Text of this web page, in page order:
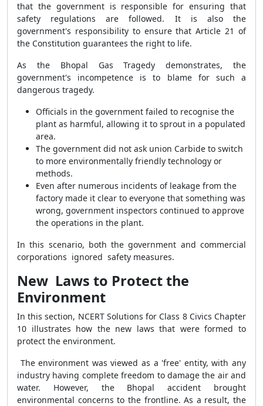
that the government is responsible for ensuring that
safety regulations are followed. It is also the
government's responsibility to ensure that Article 21 of
the Constitution guarantees the right to life.
As the Bhopal Gas Tragedy demonstrates, the
government's incompetence is to blame for such a
dangerous tragedy.
Officials in the government failed to recognise the
plant as harmful, allowing it to sprout in a populated
area.
The government did not ask union Carbide to switch
to more environmentally friendly technology or
methods.
Even after numerous incidents of leakage from the
factory made it clear to everyone that something was
wrong, government inspectors continued to approve
the operations in the plant.
In this scenario, both the government and commercial
corporations ignored safety measures.
New Laws to Protect the
Environment
In this section, NCERT Solutions for Class 8 Civics Chapter
10 illustrates how the new laws that were formed to
protect the environment.
The environment was viewed as a 'free' entity, with any
industry having complete freedom to damage the air and
water. However, the Bhopal accident brought
environmental concerns to the frontline. As a result, the